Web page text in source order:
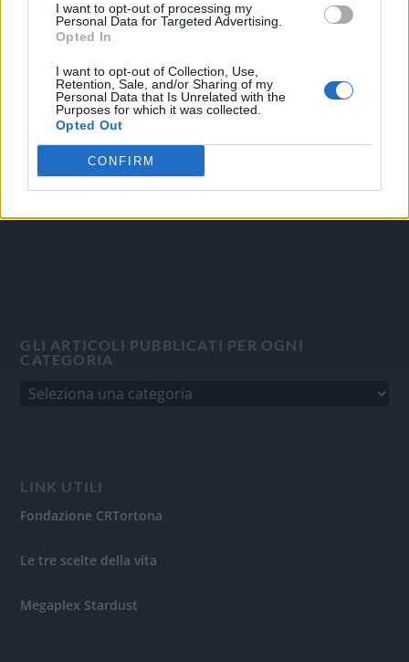
I want to opt-out of processing my
Personal Data for Targeted Advertising.
Opted In
I want to opt-out of Collection, Use,
Retention, Sale, and/or Sharing of my
Personal Data that Is Unrelated with the
Purposes for which it was collected.
Opted Out
CONFIRM
Quotidiano d'informazione on line edito dall'Associazione
Italiana Gutenberg P.IVA 02305570067.
Direttore responsabile:
Aut. del Tribunale di Tortona (AL) n. 4/10, Registro Stampa
del 31/8/2010.
GLI ARTICOLI PUBBLICATI PER OGNI
CATEGORIA
LINK UTILI
Fondazione CRTortona
Le tre scelte della vita
Megaplex Stardust